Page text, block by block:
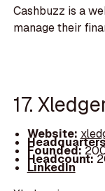
Cashbuzz is a
manage their
17.
Website:
Founded:
Headcount:
LinkedIn